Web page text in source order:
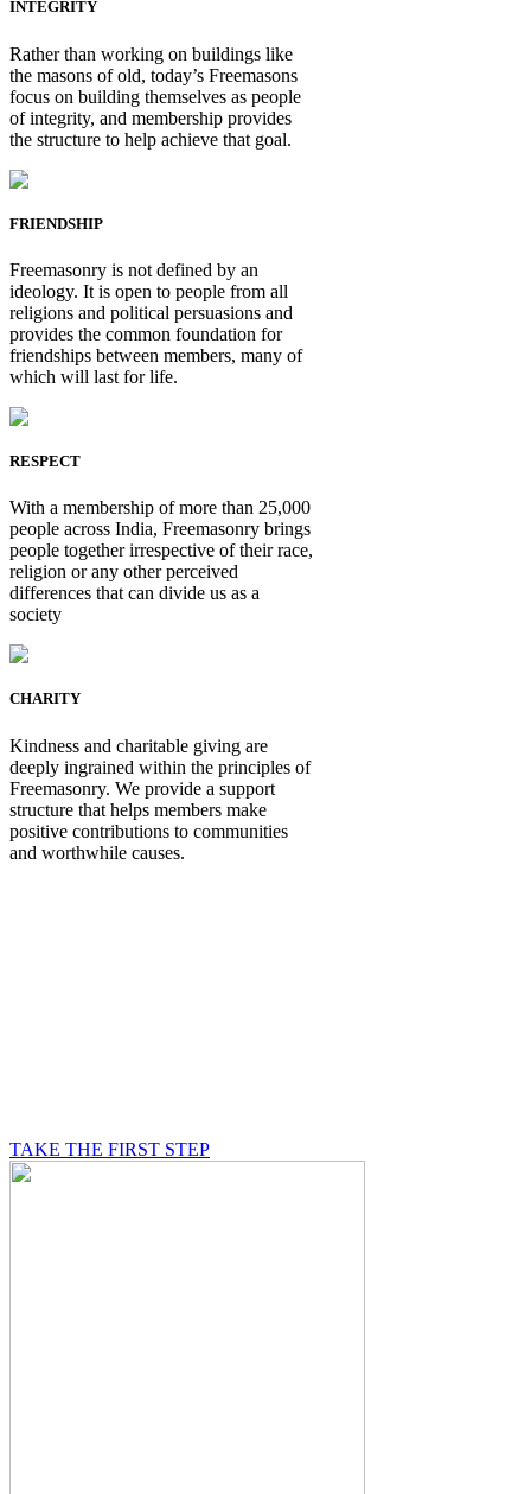
INTEGRITY
Rather than working on buildings like
the masons of old, today’s Freemasons
focus on building themselves as people
of integrity, and membership provides
the structure to help achieve that goal.
FRIENDSHIP
Freemasonry is not defined by an
ideology. It is open to people from all
religions and political persuasions and
provides the common foundation for
friendships between members, many of
which will last for life.
RESPECT
With a membership of more than 25,000
people across India, Freemasonry brings
people together irrespective of their race,
religion or any other perceived
differences that can divide us as a
society
CHARITY
Kindness and charitable giving are
deeply ingrained within the principles of
Freemasonry. We provide a support
structure that helps members make
positive contributions to communities
and worthwhile causes.
TAKE THE FIRST STEP